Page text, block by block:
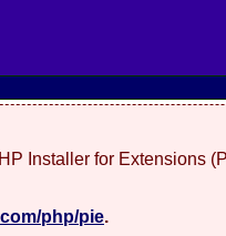
Installer for Extensions
php/pie.